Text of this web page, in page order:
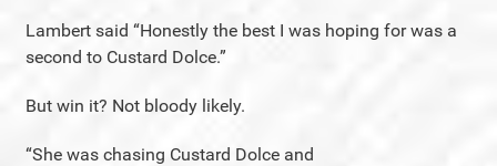
Lambert said “Honestly the best I was hoping for was a
second to Custard Dolce.”
But win it? Not bloody likely.
“She was chasing Custard Dolce and